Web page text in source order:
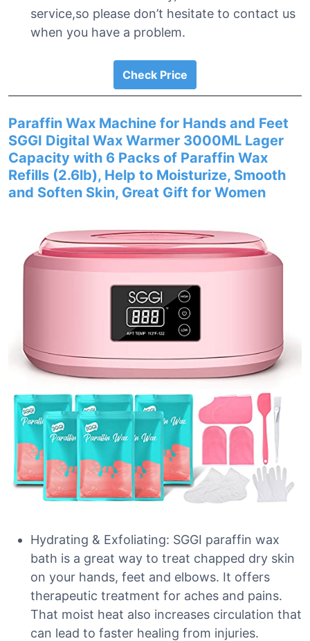
service,so please don’t hesitate to contact us
when you have a problem.
Check Price
Paraffin Wax Machine for Hands and Feet
SGGI Digital Wax Warmer 3000ML Lager
Capacity with 6 Packs of Paraffin Wax
Refills (2.6lb), Help to Moisturize, Smooth
and Soften Skin, Great Gift for Women
Hydrating & Exfoliating: SGGI paraffin wax
bath is a great way to treat chapped dry skin
on your hands, feet and elbows. It offers
therapeutic treatment for aches and pains.
That moist heat also increases circulation that
can lead to faster healing from injuries.